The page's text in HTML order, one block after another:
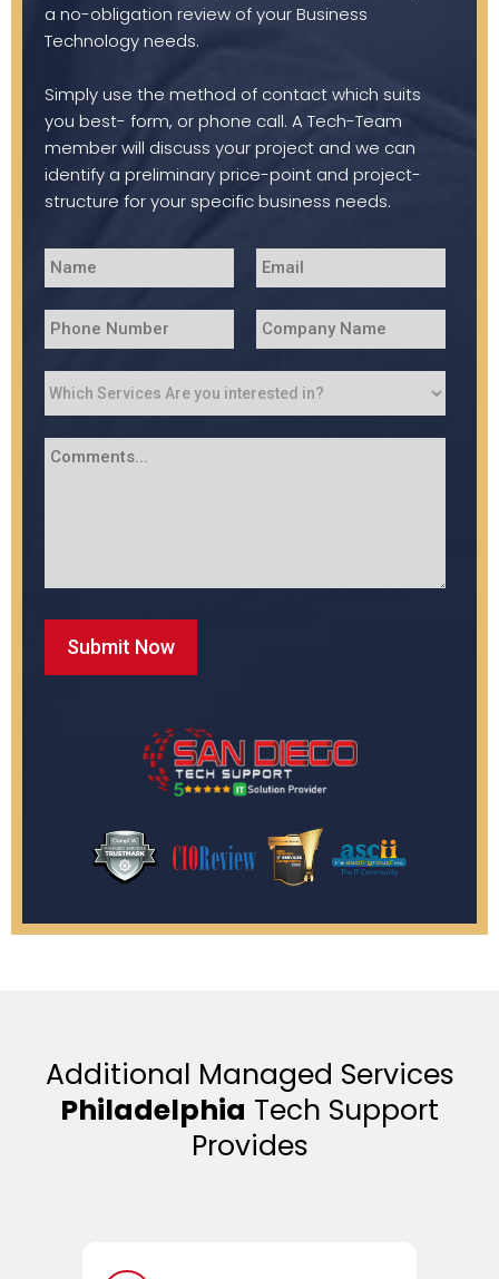
a no-obligation review of your Business
Technology needs.
Simply use the method of contact which suits
you best- form, or phone call. A Tech-Team
member will discuss your project and we can
identify a preliminary price-point and project-
structure for your specific business needs.
Additional Managed Services
Philadelphia Tech Support
Provides